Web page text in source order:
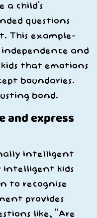
a child’s
questions
This example-
and
that emotions
boundaries.
bond.
and express
intelligent
intelligent kids
to recognise
provides
like, “Are